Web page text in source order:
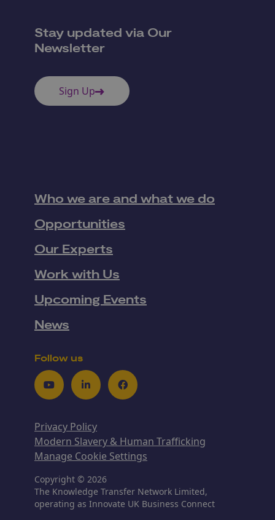
Stay updated via Our
Newsletter
Sign Up
Who we are and what we do
Opportunities
Our Experts
Work with Us
Upcoming Events
News
Follow us
YoutubeLinkedInFacebook
Privacy Policy
Modern Slavery & Human Trafficking
Manage Cookie Settings
Copyright © 2026
The Knowledge Transfer Network Limited,
operating as Innovate UK Business Connect